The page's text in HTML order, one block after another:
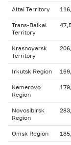
Altai Territory
Trans-Baikal
Territory
Krasnoyarsk
Territory
Irkutsk Region
Kemerovo
Region
Novosibirsk
Region
Omsk Region